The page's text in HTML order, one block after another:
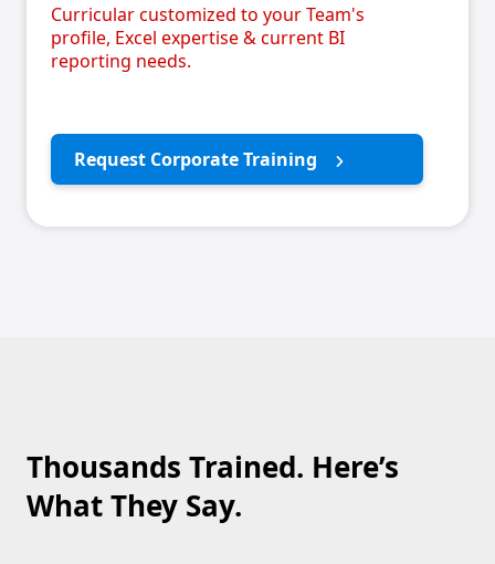
Curricular customized to your Team's
profile, Excel expertise & current BI
reporting needs.
Request Corporate Training
Thousands Trained. Here’s
What They Say.